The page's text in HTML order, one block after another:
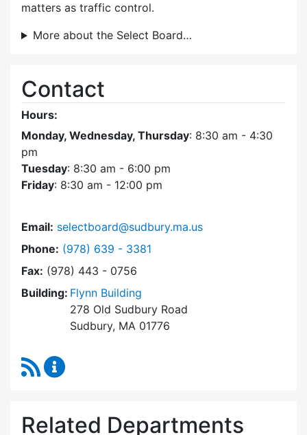
matters as traffic control.
More about the Select Board…
Contact
Hours:
Monday, Wednesday, Thursday: 8:30 am - 4:30
pm
Tuesday: 8:30 am - 6:00 pm
Friday: 8:30 am - 12:00 pm
Email: selectboard@sudbury.ma.us
Phone: Dial Select Board at
(978) 639 - 3381
Fax: (978) 443 - 0756
Building: Flynn Building
278 Old Sudbury Road
Sudbury, MA 01776
RSS Feed
Related Departments